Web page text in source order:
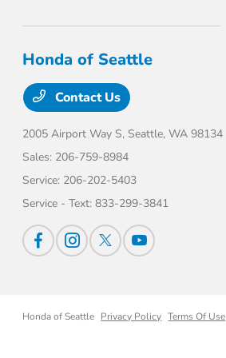
Honda of Seattle
Contact Us
2005 Airport Way S, Seattle, WA 98134
Sales: 206-759-8984
Service: 206-202-5403
Service - Text:833-299-3841
Honda of Seattle Privacy Policy Terms Of Use